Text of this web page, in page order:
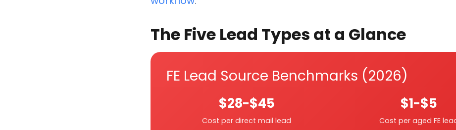
The Five Lead Types at a Glance
FE Lead Source Benchmarks (2026)
$28-$45
Cost per direct mail lead
$1-$5
Cost per aged FE